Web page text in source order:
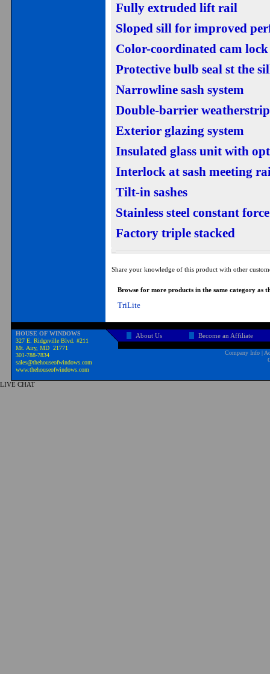
Fully extruded lift rail
Sloped sill for improved
Color-coordinated cam
Protective bulb seal st the
Narrowline sash system
Double-barrier
Exterior glazing system
Insulated glass unit with
Interlock at sash meeting
Tilt-in sashes
Stainless steel constant
Factory triple stacked
Share your knowledge of this product with other
Browse for more products in the same category as
TriLite
HOUSE OF WINDOWS
327 E. Ridgeville Blvd. #211
Mt. Airy, MD 21771
301-788-7834
sales@thehouseofwindows.com
www.thehouseofwindows.com
About Us Become an Affiliate
Company Info |
LIVE CHAT